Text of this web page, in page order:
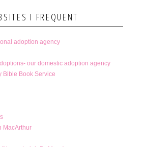
I FREQUENT
adoption agency
our domestic adoption agency
Bible Book Service
MacArthur